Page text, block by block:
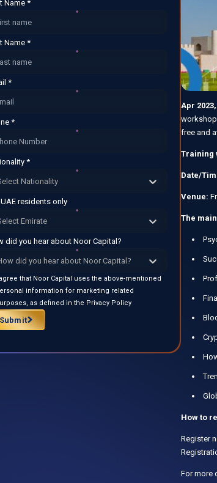
Name *
Name *
*
*
*
Nationality
residents only
Emirate
did you hear about Noor Capital?
did you hear about Noor Capital?
that Noor Capital uses the above-mentioned
information for marketing related
as defined in the Privacy Policy
Submit
Apr
workshop
free and
Training
Date/
Venue:
The
How to
Register
For more